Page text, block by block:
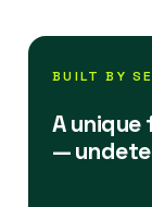
BUILT BY
A
—